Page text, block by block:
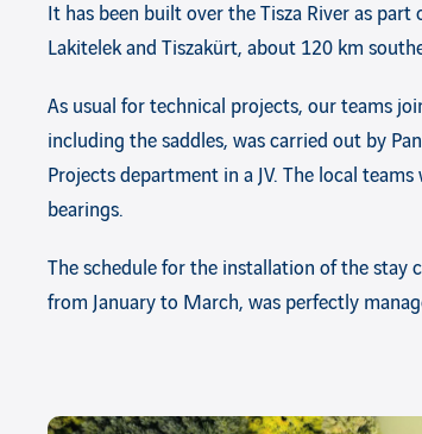
It has been built over the Tisza River as
Lakitelek and Tiszakürt, about 120 km
As usual for technical projects, our teams
including the saddles, was carried out by
Projects department in a JV. The local
bearings.
The schedule for the installation of the stay
from January to March, was perfectly